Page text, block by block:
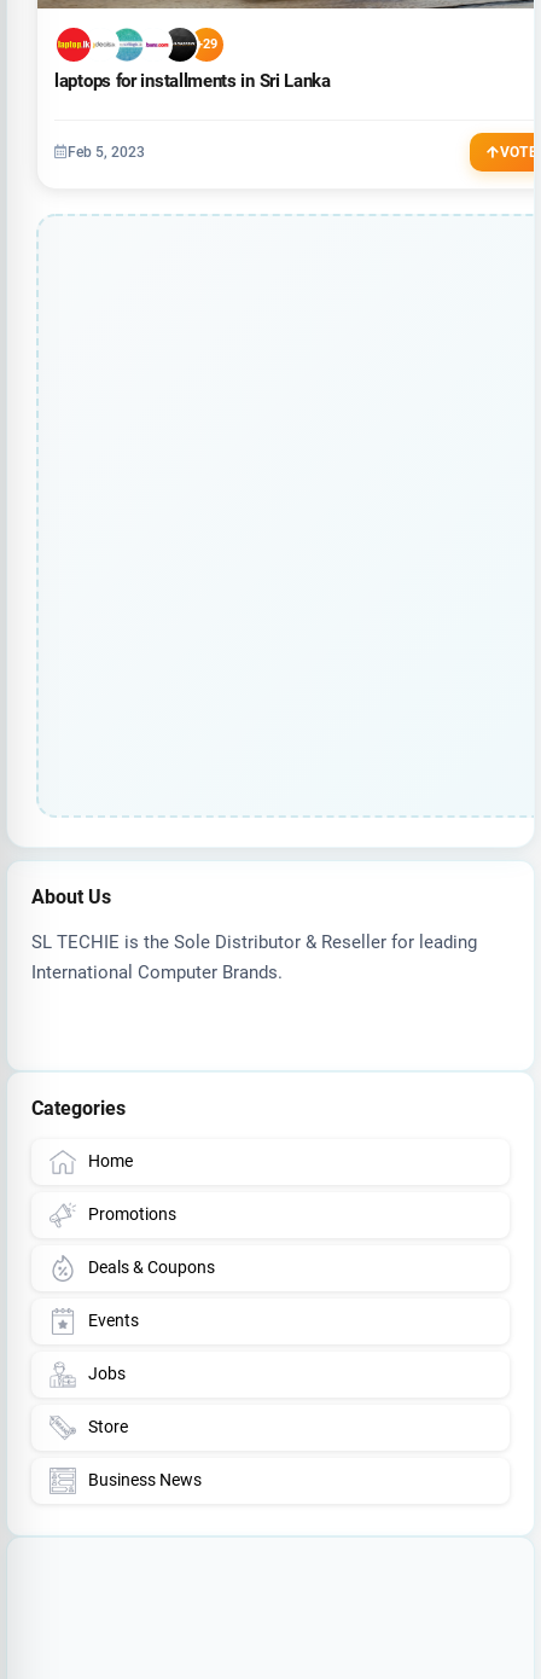
About Us
SL TECHIE is the Sole Distributor & Reseller for leading
International Computer Brands.
Categories
Home
Promotions
Deals & Coupons
Events
Jobs
Store
Business News
+29
laptops for installments in Sri Lanka
Feb 5, 2023 VOTE